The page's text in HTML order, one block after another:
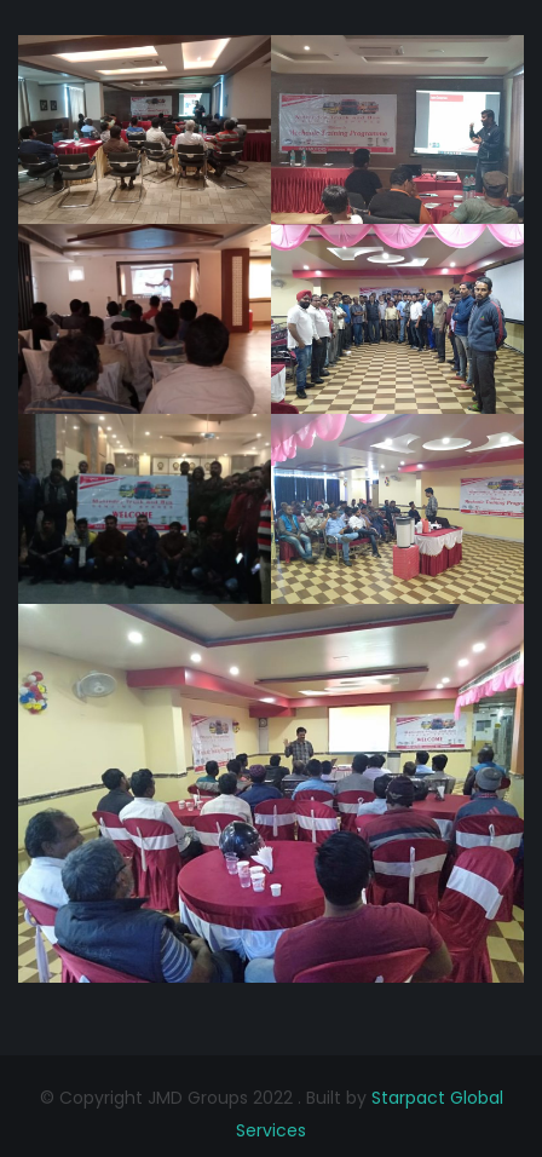
© Copyright JMD Groups 2022 . Built by Starpact Global
Services